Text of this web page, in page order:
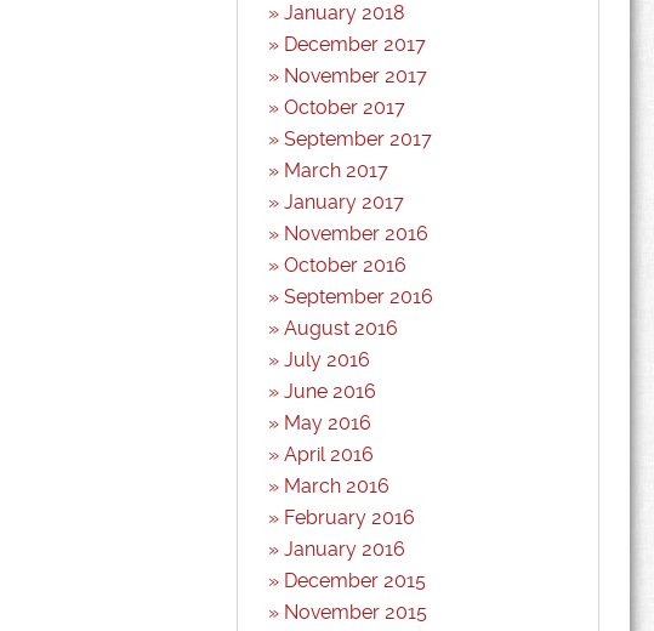
January 2018
December 2017
November 2017
October 2017
September 2017
March 2017
January 2017
November 2016
October 2016
September 2016
August 2016
July 2016
June 2016
May 2016
April 2016
March 2016
February 2016
January 2016
December 2015
November 2015